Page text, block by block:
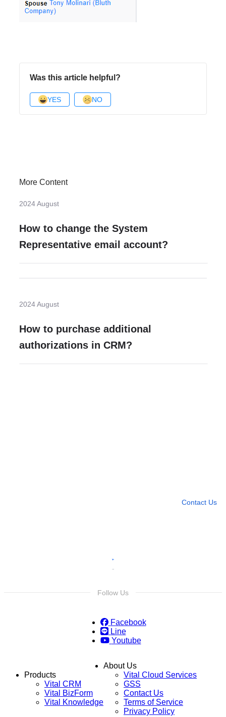
Was this article helpful?
YES NO
More Content
2024 August
How to change the System
Representative email account?
2024 August
How to purchase additional
authorizations in CRM?
Contact Us
Follow Us
Facebook
Line
Youtube
Products
Vital CRM
Vital BizForm
Vital Knowledge
About Us
Vital Cloud Services
GSS
Contact Us
Terms of Service
Privacy Policy